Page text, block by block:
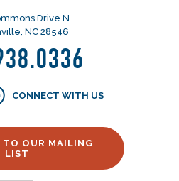
Drive N
NC 28546
CONNECT WITH US
TO OUR MAILING
LIST